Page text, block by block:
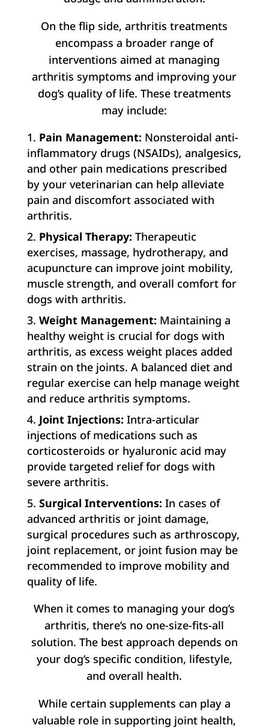
On the flip side, arthritis treatments
encompass a broader range of
interventions aimed at managing
arthritis symptoms and improving your
dog’s quality of life. These treatments
may include:
Pain Management: Nonsteroidal anti-
inflammatory drugs (NSAIDs), analgesics,
and other pain medications prescribed
by your veterinarian can help alleviate
pain and discomfort associated with
arthritis.
Physical Therapy: Therapeutic
exercises, massage, hydrotherapy, and
acupuncture can improve joint mobility,
muscle strength, and overall comfort for
dogs with arthritis.
Weight Management: Maintaining a
healthy weight is crucial for dogs with
arthritis, as excess weight places added
strain on the joints. A balanced diet and
regular exercise can help manage weight
and reduce arthritis symptoms.
Joint Injections: Intra-articular
injections of medications such as
corticosteroids or hyaluronic acid may
provide targeted relief for dogs with
severe arthritis.
Surgical Interventions: In cases of
advanced arthritis or joint damage,
surgical procedures such as arthroscopy,
joint replacement, or joint fusion may be
recommended to improve mobility and
quality of life.
When it comes to managing your dog’s
arthritis, there’s no one-size-fits-all
solution. The best approach depends on
your dog’s specific condition, lifestyle,
and overall health.
While certain supplements can play a
valuable role in supporting joint health,